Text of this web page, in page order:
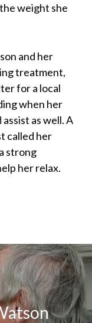
weight she
and her
treatment,
for a local
when her
as well. A
called her
strong
her relax.